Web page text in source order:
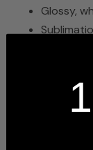
Glossy,
4.5
Arrives